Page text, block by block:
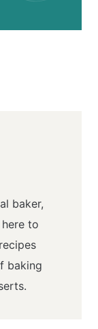
baker,
to
baking